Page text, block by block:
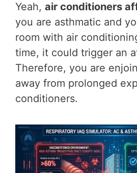
Yeah, air conditioners
you are asthmatic and
room with air
time, it could trigger an
Therefore, you are
away from prolonged
conditioners.